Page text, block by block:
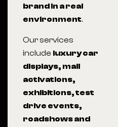
brand in a real
environment.
Our services
include luxury car
displays, mall
activations,
exhibitions, test
drive events,
roadshows and